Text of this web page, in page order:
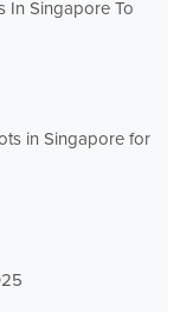
In Singapore To
in Singapore for